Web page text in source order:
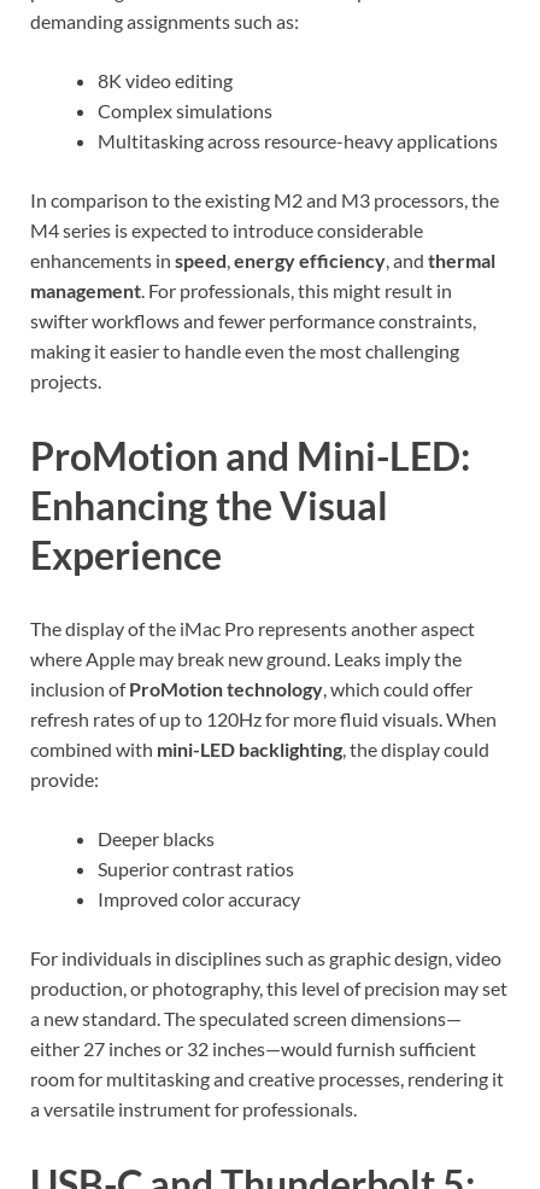
demanding assignments such as:
8K video editing
Complex simulations
Multitasking across resource-heavy applications
In comparison to the existing M2 and M3 processors, the
M4 series is expected to introduce considerable
enhancements in speed,energy efficiency, and thermal
management. For professionals, this might result in
swifter workflows and fewer performance constraints,
making it easier to handle even the most challenging
projects.
ProMotion and Mini-LED:
Enhancing the Visual
Experience
The display of the iMac Pro represents another aspect
where Apple may break new ground. Leaks imply the
inclusion ofProMotion technology, which could offer
refresh rates of up to 120Hz for more fluid visuals. When
combined with mini-LED backlighting, the display could
provide:
Deeper blacks
Superior contrast ratios
Improved color accuracy
For individuals in disciplines such as graphic design, video
production, or photography, this level of precision may set
a new standard. The speculated screen dimensions—
either 27 inches or 32 inches—would furnish sufficient
room for multitasking and creative processes, rendering it
a versatile instrument for professionals.